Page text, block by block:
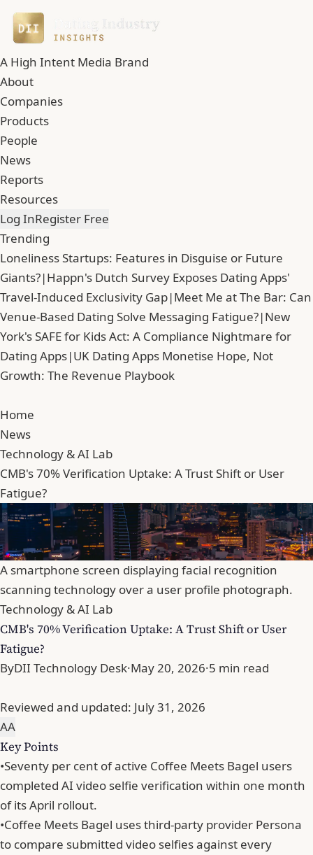
A High Intent Media Brand
About
Companies
Products
People
News
Reports
Resources
Log InRegister Free
Trending
Loneliness Startups: Features in Disguise or Future
Giants?|Happn's Dutch Survey Exposes Dating Apps'
Travel-Induced Exclusivity Gap|Meet Me at The Bar: Can
Venue-Based Dating Solve Messaging Fatigue?|New
York's SAFE for Kids Act: A Compliance Nightmare for
Dating Apps|UK Dating Apps Monetise Hope, Not
Growth: The Revenue Playbook
Home
News
Technology & AI Lab
CMB's 70% Verification Uptake: A Trust Shift or User
Fatigue?
A smartphone screen displaying facial recognition
scanning technology over a user profile photograph.
Technology & AI Lab
CMB's 70% Verification Uptake: A Trust Shift or User
Fatigue?
ByDII Technology Desk·May 20, 2026·5 min read
Reviewed and updated: July 31, 2026
AA
Key Points
•Seventy per cent of active Coffee Meets Bagel users
completed AI video selfie verification within one month
of its April rollout.
•Coffee Meets Bagel uses third-party provider Persona
to compare submitted video selfies against every